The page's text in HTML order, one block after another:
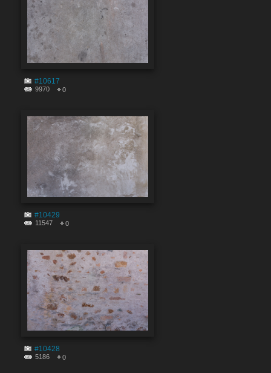
#10617
9970 0
#10429
11547 0
#10428
5186 0